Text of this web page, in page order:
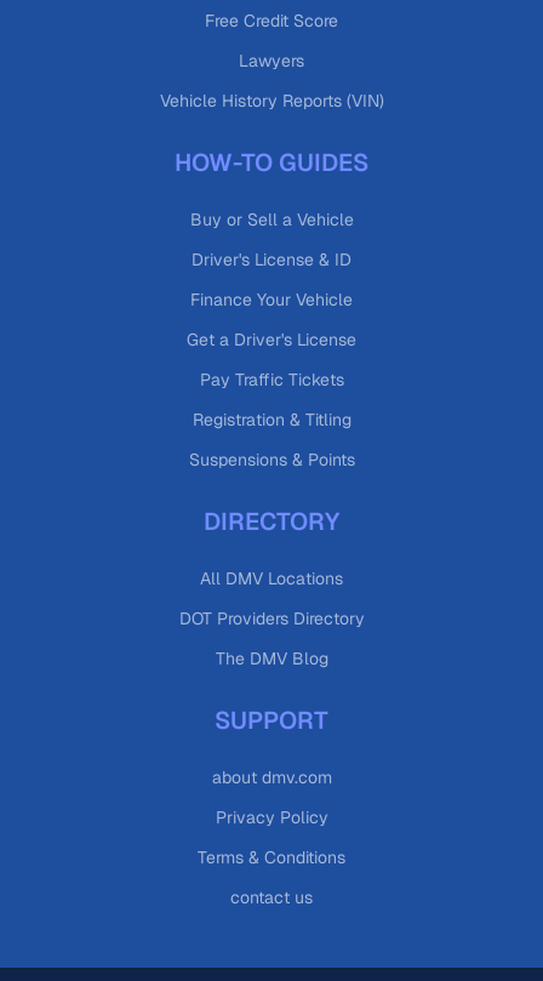
Free Credit Score
Lawyers
Vehicle History Reports (VIN)
HOW-TO GUIDES
Buy or Sell a Vehicle
Driver's License & ID
Finance Your Vehicle
Get a Driver's License
Pay Traffic Tickets
Registration & Titling
Suspensions & Points
DIRECTORY
All DMV Locations
DOT Providers Directory
The DMV Blog
SUPPORT
about dmv.com
Privacy Policy
Terms & Conditions
contact us